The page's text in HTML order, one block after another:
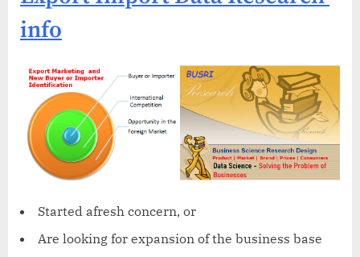
info
Started afresh concern, or
Are looking for expansion of the business base